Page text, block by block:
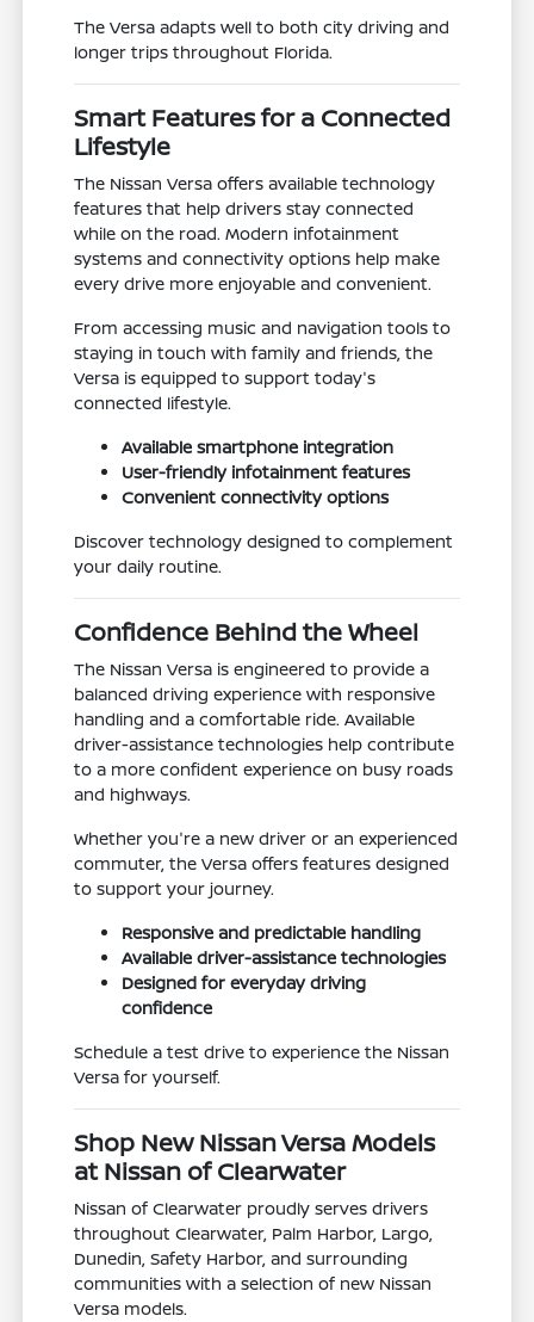
The Versa adapts well to both city driving and
longer trips throughout Florida.
Smart Features for a Connected
Lifestyle
The Nissan Versa offers available technology
features that help drivers stay connected
while on the road. Modern infotainment
systems and connectivity options help make
every drive more enjoyable and convenient.
From accessing music and navigation tools to
staying in touch with family and friends, the
Versa is equipped to support today's
connected lifestyle.
Available smartphone integration
User-friendly infotainment features
Convenient connectivity options
Discover technology designed to complement
your daily routine.
Confidence Behind the Wheel
The Nissan Versa is engineered to provide a
balanced driving experience with responsive
handling and a comfortable ride. Available
driver-assistance technologies help contribute
to a more confident experience on busy roads
and highways.
Whether you're a new driver or an experienced
commuter, the Versa offers features designed
to support your journey.
Responsive and predictable handling
Available driver-assistance technologies
Designed for everyday driving
confidence
Schedule a test drive to experience the Nissan
Versa for yourself.
Shop New Nissan Versa Models
at Nissan of Clearwater
Nissan of Clearwater proudly serves drivers
throughout Clearwater, Palm Harbor, Largo,
Dunedin, Safety Harbor, and surrounding
communities with a selection of new Nissan
Versa models.